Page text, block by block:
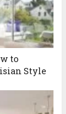
to
Style